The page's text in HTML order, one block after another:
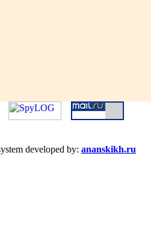
developed by: ananskikh.ru